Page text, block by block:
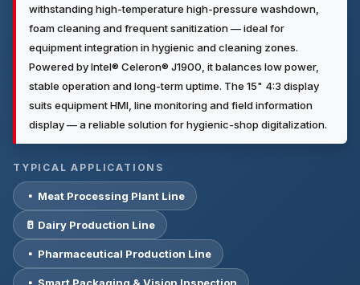
withstanding high-temperature high-pressure washdown,
foam cleaning and frequent sanitization — ideal for
equipment integration in hygienic and cleaning zones.
Powered by Intel® Celeron® J1900, it balances low power,
stable operation and long-term uptime. The 15" 4:3 display
suits equipment HMI, line monitoring and field information
display — a reliable solution for hygienic-shop digitalization.
TYPICAL APPLICATIONS
▪ Meat Processing Plant Line
🥛 Dairy Production Line
▪ Pharmaceutical Production Line